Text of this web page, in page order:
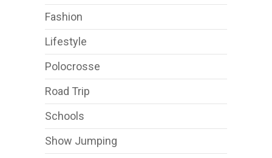
Fashion
Lifestyle
Polocrosse
Road Trip
Schools
Show Jumping